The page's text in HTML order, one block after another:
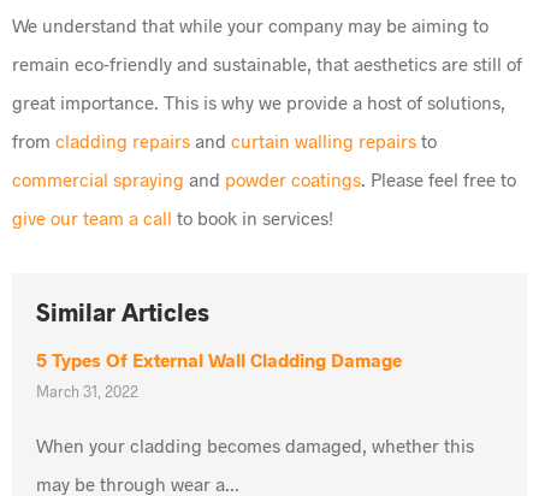
We understand that while your company may be aiming to
remain eco-friendly and sustainable, that aesthetics are still of
great importance. This is why we provide a host of solutions,
from cladding repairs and curtain walling repairs to
commercial spraying and powder coatings. Please feel free to
give our team a call to book in services!
Similar Articles
5 Types Of External Wall Cladding Damage
March 31, 2022
When your cladding becomes damaged, whether this
may be through wear a...